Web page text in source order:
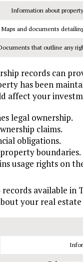
Information about
Maps and documents
that outline any
records can
has been
affect your
legal ownership.
claims.
obligations.
boundaries.
usage rights on
available
your real